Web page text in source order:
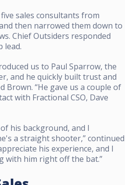
sales consultants from
then narrowed them down to
Chief Outsiders responded
lead.
us to Paul Sparrow, the
and he quickly built trust and
Brown. “He gave us a couple of
with Fractional CSO, Dave
his background, and I
a straight shooter,” continued
his experience, and I
with him right off the bat.”